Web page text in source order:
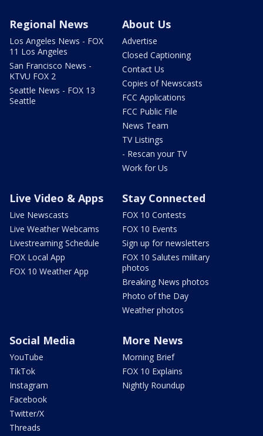
Regional News
Los Angeles News - FOX
11 Los Angeles
San Francisco News -
KTVU FOX 2
Seattle News - FOX 13
Seattle
About Us
Advertise
Closed Captioning
Contact Us
Copies of Newscasts
FCC Applications
FCC Public File
News Team
TV Listings
- Rescan your TV
Work for Us
Live Video & Apps
Live Newscasts
Live Weather Webcams
Livestreaming Schedule
FOX Local App
FOX 10 Weather App
Stay Connected
FOX 10 Contests
FOX 10 Events
Sign up for newsletters
FOX 10 Salutes military
photos
Breaking News photos
Photo of the Day
Weather photos
Social Media
YouTube
TikTok
Instagram
Facebook
Twitter/X
Threads
More News
Morning Brief
FOX 10 Explains
Nightly Roundup